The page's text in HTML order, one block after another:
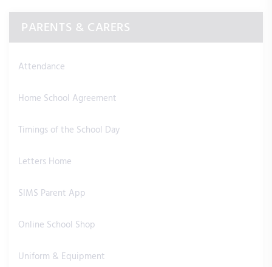
PARENTS & CARERS
Attendance
Home School Agreement
Timings of the School Day
Letters Home
SIMS Parent App
Online School Shop
Uniform & Equipment